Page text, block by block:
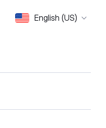
English (US)